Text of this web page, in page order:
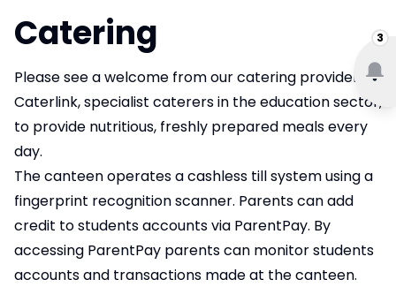
3
Catering
Please see a welcome from our catering provider,
Caterlink, specialist caterers in the education sector,
to provide nutritious, freshly prepared meals every
day.
The canteen operates a cashless till system using a
fingerprint recognition scanner. Parents can add
credit to students accounts via ParentPay. By
accessing ParentPay parents can monitor students
accounts and transactions made at the canteen.